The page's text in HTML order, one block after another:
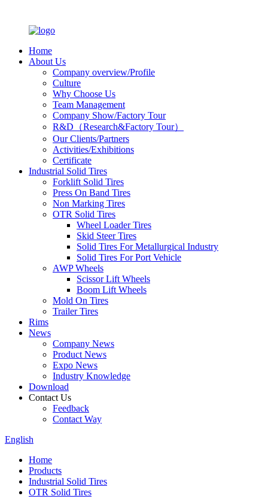
Home
About Us
Company overview/Profile
Culture
Why Choose Us
Team Management
Company Show/Factory Tour
R&D（Research&Factory Tour）
Our Clients/Partners
Activities/Exhibitions
Certificate
Industrial Solid Tires
Forklift Solid Tires
Press On Band Tires
Non Marking Tires
OTR Solid Tires
Wheel Loader Tires
Skid Steer Tires
Solid Tires For Metallurgical Industry
Solid Tires For Port Vehicle
AWP Wheels
Scissor Lift Wheels
Boom Lift Wheels
Mold On Tires
Trailer Tires
Rims
News
Company News
Product News
Expo News
Industry Knowledge
Download
Contact Us
Feedback
Contact Way
English
Home
Products
Industrial Solid Tires
OTR Solid Tires